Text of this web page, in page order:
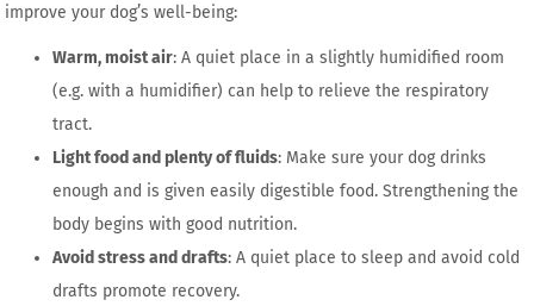
improve your dog’s well-being:
Warm, moist air: A quiet place in a slightly humidified room
(e.g. with a humidifier) ​​can help to relieve the respiratory
tract.
Light food and plenty of fluids: Make sure your dog drinks
enough and is given easily digestible food. Strengthening the
body begins with good nutrition.
Avoid stress and drafts: A quiet place to sleep and avoid cold
drafts promote recovery.